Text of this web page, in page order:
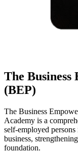
The
(BEP)
The Business
Academy is a
self-employed
business,
foundation.